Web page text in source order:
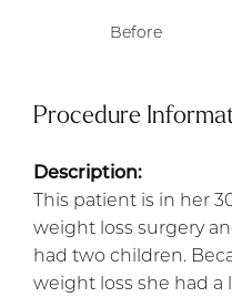
Before
Procedure
Description:
This patient is in her
weight loss surgery
had two children.
weight loss she had a